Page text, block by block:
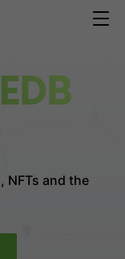
NFTs and the